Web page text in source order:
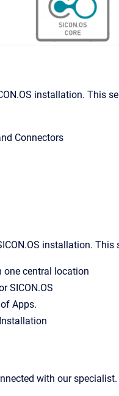
installation. This
Connectors
installation.
one central location
SICON.OS
Apps.
with our